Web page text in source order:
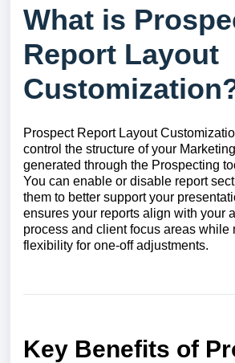
What is
Report Layout
Prospect Report Layout
control the structure of your
generated through the Prospecting
You can enable or disable report
them to better support your
ensures your reports align with your
process and client focus areas while
flexibility for one-off adjustments.
Key Benefits of